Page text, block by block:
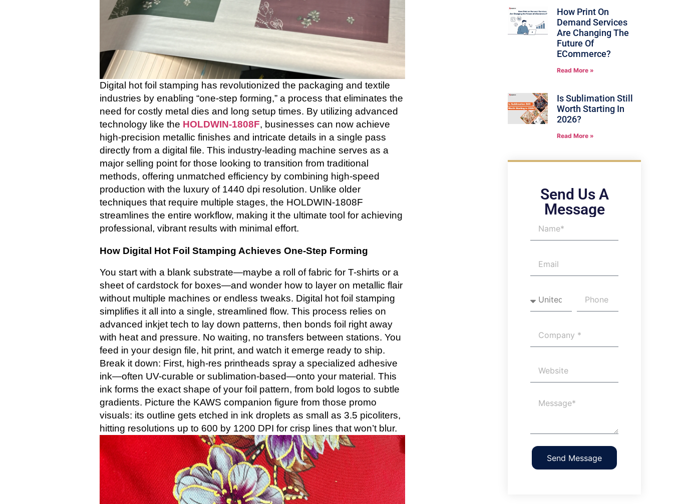
Digital hot foil stamping has revolutionized the packaging and textile
industries by enabling “one-step forming,” a process that eliminates the
need for costly metal dies and long setup times. By utilizing advanced
technology like the HOLDWIN-1808F, businesses can now achieve
high-precision metallic finishes and intricate details in a single pass
directly from a digital file. This industry-leading machine serves as a
major selling point for those looking to transition from traditional
methods, offering unmatched efficiency by combining high-speed
production with the luxury of 1440 dpi resolution. Unlike older
techniques that require multiple stages, the HOLDWIN-1808F
streamlines the entire workflow, making it the ultimate tool for achieving
professional, vibrant results with minimal effort.
How Digital Hot Foil Stamping Achieves One-Step Forming
You start with a blank substrate—maybe a roll of fabric for T-shirts or a
sheet of cardstock for boxes—and wonder how to layer on metallic flair
without multiple machines or endless tweaks. Digital hot foil stamping
simplifies it all into a single, streamlined flow. This process relies on
advanced inkjet tech to lay down patterns, then bonds foil right away
with heat and pressure. No waiting, no transfers between stations. You
feed in your design file, hit print, and watch it emerge ready to ship.
Break it down: First, high-res printheads spray a specialized adhesive
ink—often UV-curable or sublimation-based—onto your material. This
ink forms the exact shape of your foil pattern, from bold logos to subtle
gradients. Picture the KAWS companion figure from those promo
visuals: its outline gets etched in ink droplets as small as 3.5 picoliters,
hitting resolutions up to 600 by 1200 DPI for crisp lines that won’t blur.
How Print On
Demand Services
Are Changing The
Future Of
ECommerce?
Read More »
Is Sublimation Still
Worth Starting In
2026?
Read More »
Send Us A
Message
Send Message